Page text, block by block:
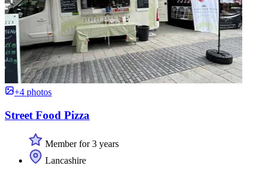
+4 photos
Street Food Pizza
Member for 3 years
Lancashire